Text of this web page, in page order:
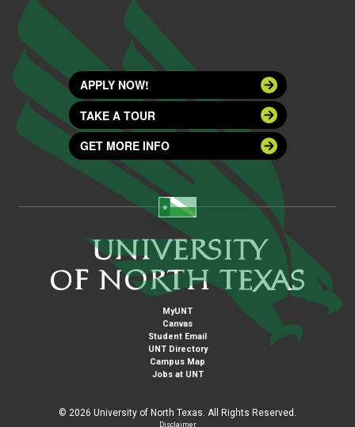
APPLY NOW!
TAKE A TOUR
GET MORE INFO
MyUNT
Canvas
Student Email
UNT Directory
Campus Map
Jobs at UNT
© 2026 University of North Texas. All Rights Reserved.
Disclaimer